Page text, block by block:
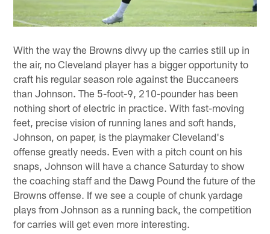
With the way the Browns divvy up the carries still up in
the air, no Cleveland player has a bigger opportunity to
craft his regular season role against the Buccaneers
than Johnson. The 5-foot-9, 210-pounder has been
nothing short of electric in practice. With fast-moving
feet, precise vision of running lanes and soft hands,
Johnson, on paper, is the playmaker Cleveland's
offense greatly needs. Even with a pitch count on his
snaps, Johnson will have a chance Saturday to show
the coaching staff and the Dawg Pound the future of the
Browns offense. If we see a couple of chunk yardage
plays from Johnson as a running back, the competition
for carries will get even more interesting.